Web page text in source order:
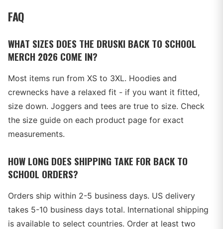
FAQ
WHAT SIZES DOES THE DRUSKI BACK TO SCHOOL
MERCH 2026 COME IN?
Most items run from XS to 3XL. Hoodies and
crewnecks have a relaxed fit - if you want it fitted,
size down. Joggers and tees are true to size. Check
the size guide on each product page for exact
measurements.
HOW LONG DOES SHIPPING TAKE FOR BACK TO
SCHOOL ORDERS?
Orders ship within 2-5 business days. US delivery
takes 5-10 business days total. International shipping
is available to select countries. Order at least two